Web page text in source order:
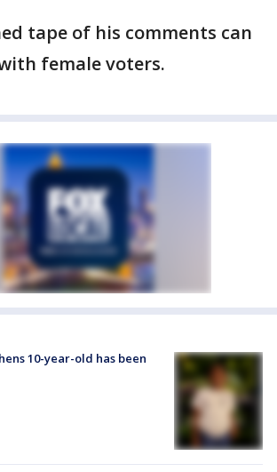
tape of his comments can
female voters.
10-year-old has been